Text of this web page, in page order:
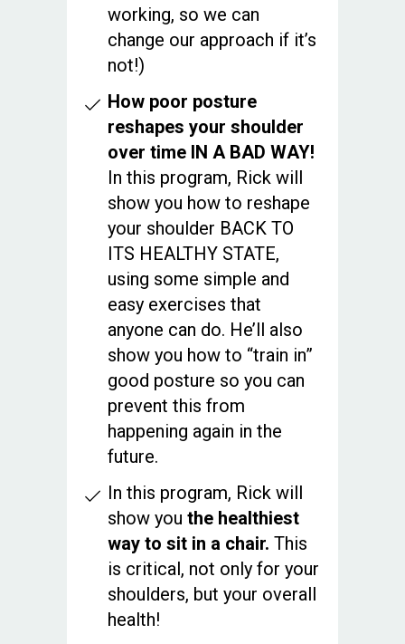
working, so we can
change our approach if it’s
not!)
How poor posture
reshapes your shoulder
over time IN A BAD WAY!
In this program, Rick will
show you how to reshape
your shoulder BACK TO
ITS HEALTHY STATE,
using some simple and
easy exercises that
anyone can do. He’ll also
show you how to “train in”
good posture so you can
prevent this from
happening again in the
future.
In this program, Rick will
show you the healthiest
way to sit in a chair. This
is critical, not only for your
shoulders, but your overall
health!